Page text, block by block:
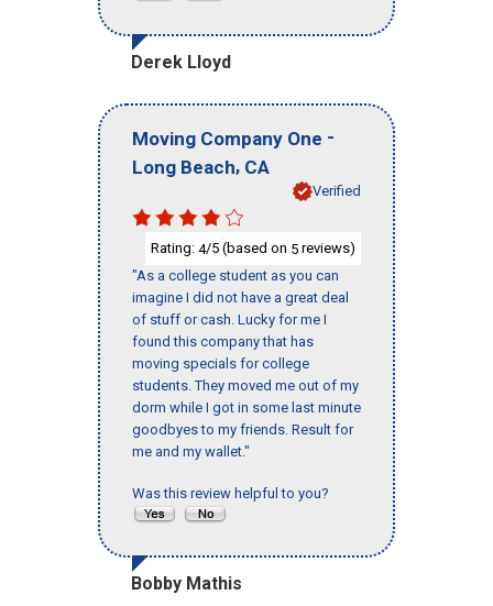
Derek Lloyd
Moving Company One -
Long Beach, CA
Verified
Rating: 4/5 (based on 5 reviews)
"As a college student as you can
imagine I did not have a great deal
of stuff or cash. Lucky for me I
found this company that has
moving specials for college
students. They moved me out of my
dorm while I got in some last minute
goodbyes to my friends. Result for
me and my wallet."
Was this review helpful to you?
Bobby Mathis